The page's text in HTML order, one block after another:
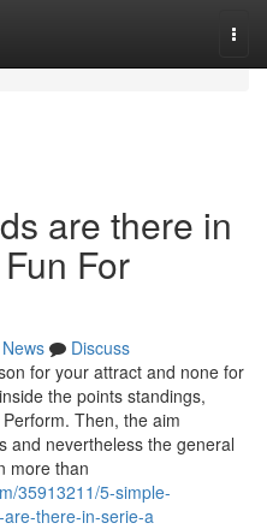
are there in
For
News
Discuss
for your attract and none for
the points standings,
Then, the aim
and nevertheless the general
more than
35913211/5-simple-
there-in-serie-a